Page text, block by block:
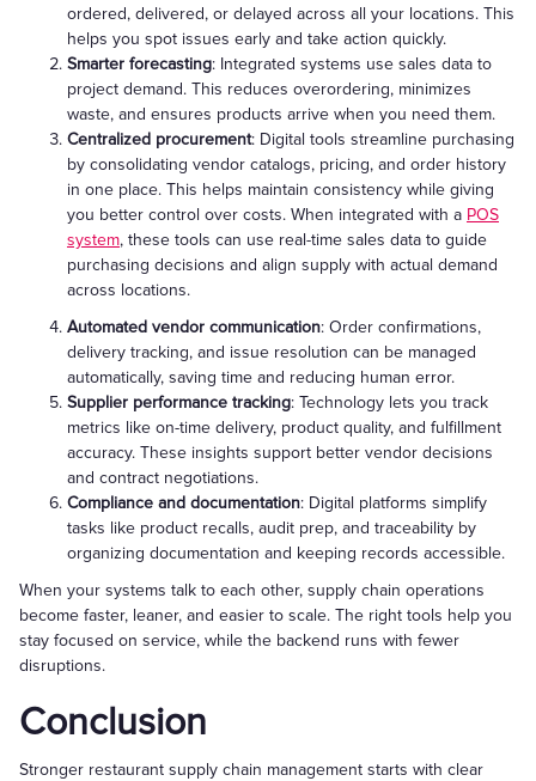
ordered, delivered, or delayed across all your locations. This
helps you spot issues early and take action quickly.
Smarter forecasting: Integrated systems use sales data to
project demand. This reduces overordering, minimizes
waste, and ensures products arrive when you need them.
Centralized procurement: Digital tools streamline purchasing
by consolidating vendor catalogs, pricing, and order history
in one place. This helps maintain consistency while giving
you better control over costs. When integrated with a POS
system, these tools can use real-time sales data to guide
purchasing decisions and align supply with actual demand
across locations.
Automated vendor communication: Order confirmations,
delivery tracking, and issue resolution can be managed
automatically, saving time and reducing human error.
Supplier performance tracking: Technology lets you track
metrics like on-time delivery, product quality, and fulfillment
accuracy. These insights support better vendor decisions
and contract negotiations.
Compliance and documentation: Digital platforms simplify
tasks like product recalls, audit prep, and traceability by
organizing documentation and keeping records accessible.
When your systems talk to each other, supply chain operations
become faster, leaner, and easier to scale. The right tools help you
stay focused on service, while the backend runs with fewer
disruptions.
Conclusion
Stronger restaurant supply chain management starts with clear